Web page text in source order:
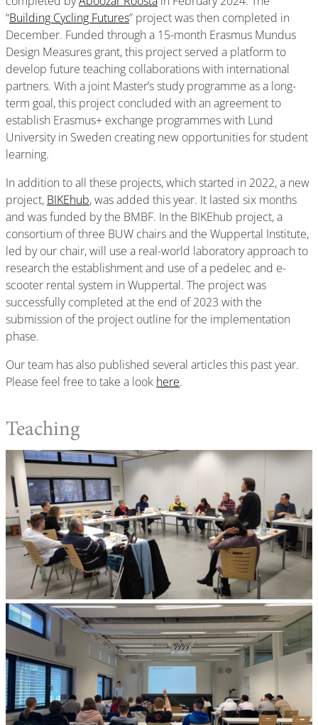
“Building Cycling Futures” project was then completed in
December. Funded through a 15-month Erasmus Mundus
Design Measures grant, this project served a platform to
develop future teaching collaborations with international
partners. With a joint Master’s study programme as a long-
term goal, this project concluded with an agreement to
establish Erasmus+ exchange programmes with Lund
University in Sweden creating new opportunities for student
learning.
In addition to all these projects, which started in 2022, a new
project, BIKEhub, was added this year. It lasted six months
and was funded by the BMBF. In the BIKEhub project, a
consortium of three BUW chairs and the Wuppertal Institute,
led by our chair, will use a real-world laboratory approach to
research the establishment and use of a pedelec and e-
scooter rental system in Wuppertal. The project was
successfully completed at the end of 2023 with the
submission of the project outline for the implementation
phase.
Our team has also published several articles this past year.
Please feel free to take a look here.
Teaching